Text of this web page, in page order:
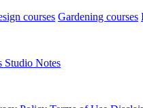
courses Gardening courses
Studio Notes